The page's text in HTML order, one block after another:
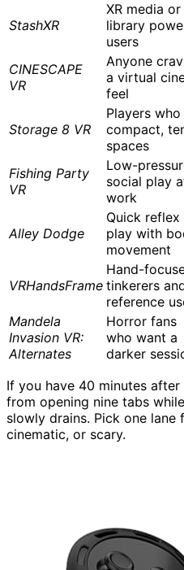
StashXR
XR media or
library
users
CINESCAPE
VR
Anyone
a virtual
feel
Storage 8 VR
Players
compact,
spaces
Fishing Party
VR
Low-
social play
work
Alley Dodge
Quick reflex
play with
movement
VRHandsFrame
Hand-
tinkerers
reference
Mandela
Invasion VR:
Alternates
Horror fans
who want a
darker
If you have 40 minutes
from opening nine tabs
slowly drains. Pick one lane
cinematic, or scary.